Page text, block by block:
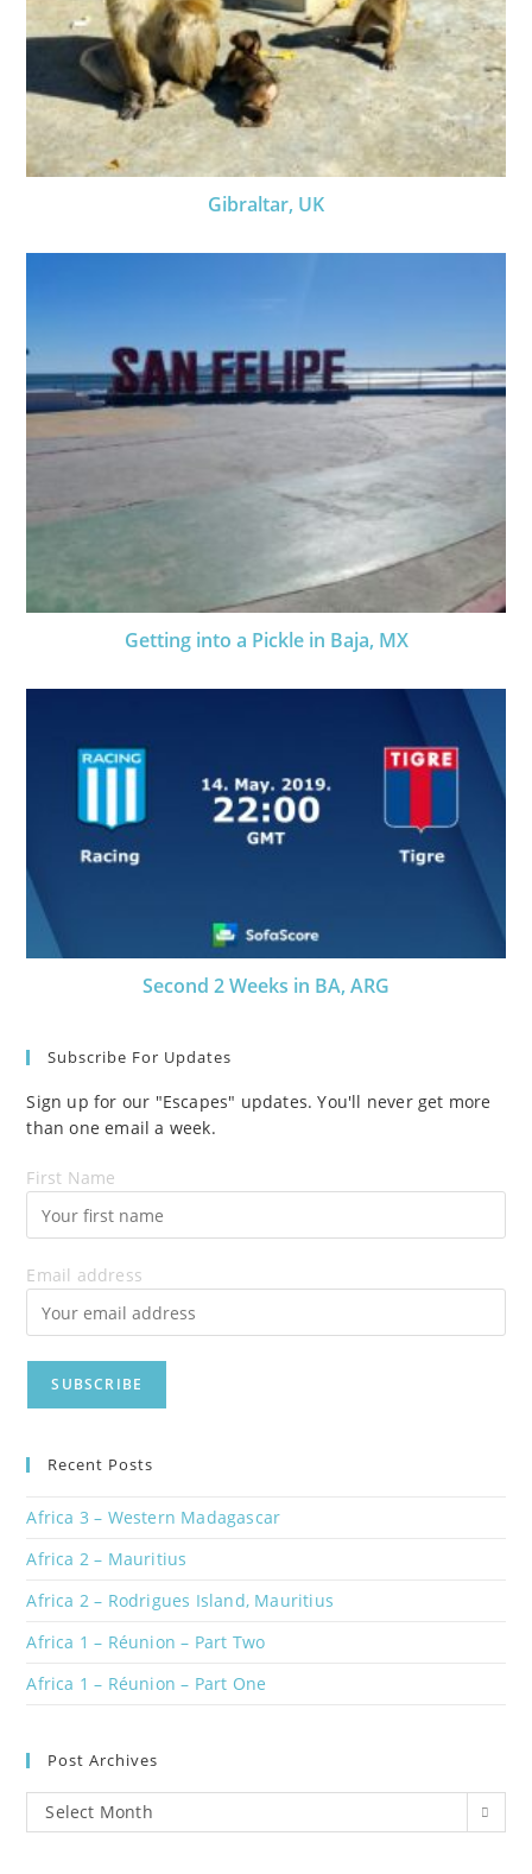
Gibraltar, UK
Getting into a Pickle in Baja, MX
Second 2 Weeks in BA, ARG
Subscribe For Updates
Sign up for our "Escapes" updates. You'll never get more
than one email a week.
First Name
Email address
Recent Posts
Africa 3 – Western Madagascar
Africa 2 – Mauritius
Africa 2 – Rodrigues Island, Mauritius
Africa 1 – Réunion – Part Two
Africa 1 – Réunion – Part One
Post Archives
Post
Archives
Select Month